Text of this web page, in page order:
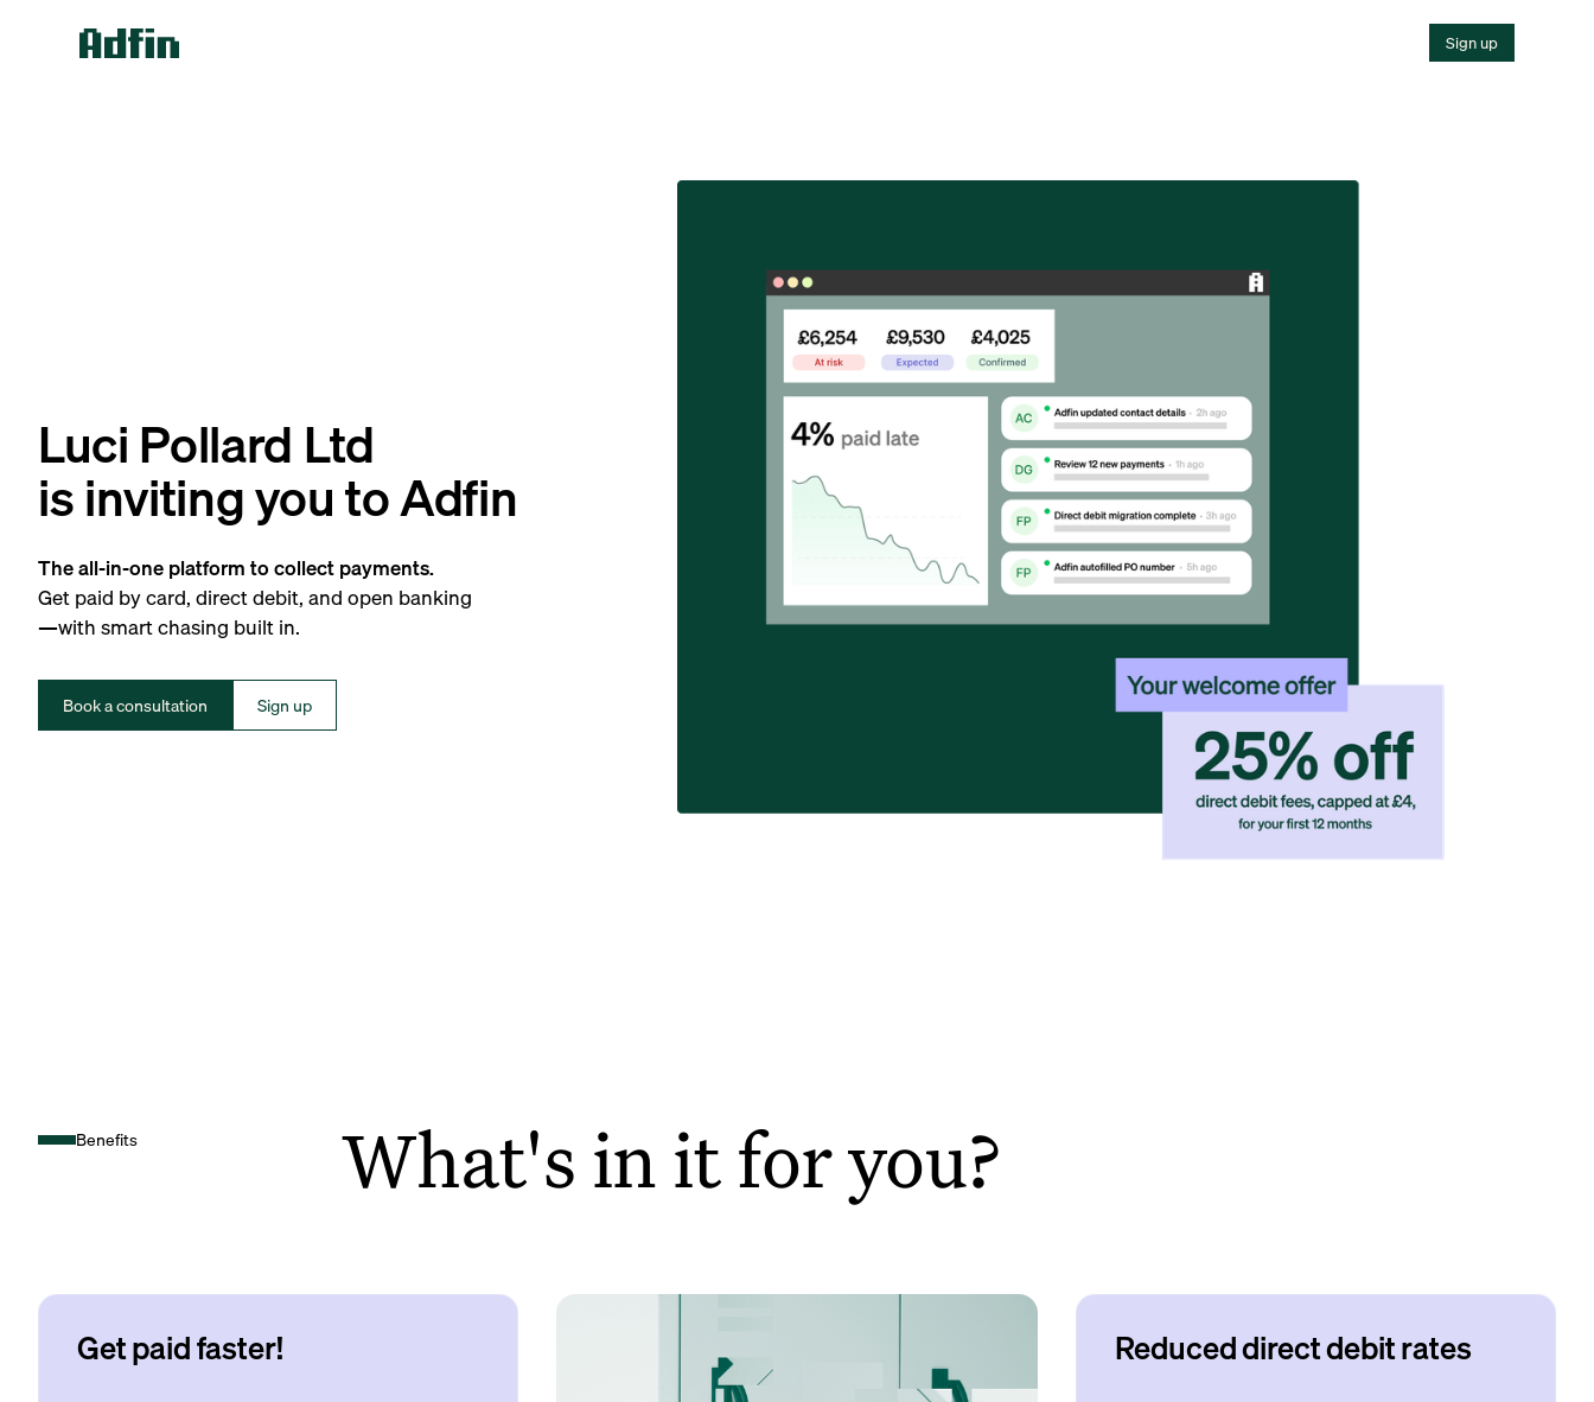
Sign up
Luci Pollard Ltd
is inviting you to Adfin
The all-in-one platform to collect payments.
Get paid by card, direct debit, and open banking
—with smart chasing built in.
Book a consultation Sign up
Benefits What's in it for you?
Get paid faster! Reduced direct debit rates